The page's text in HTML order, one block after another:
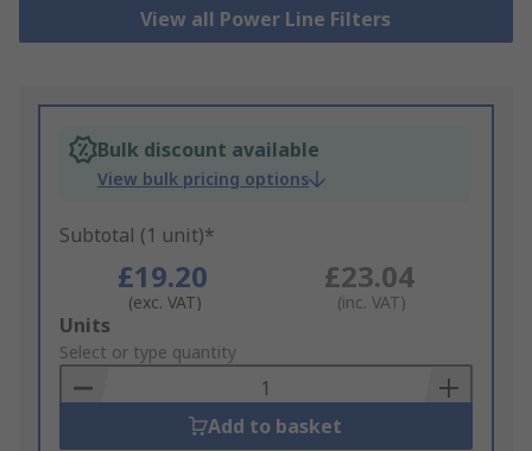
View all Power Line Filters
Bulk discount available
View bulk pricing options
Subtotal (1 unit)*
£19.20
(exc. VAT)
£23.04
(inc. VAT)
Add
to
Basket
Units
Select or type quantity
Add to basket